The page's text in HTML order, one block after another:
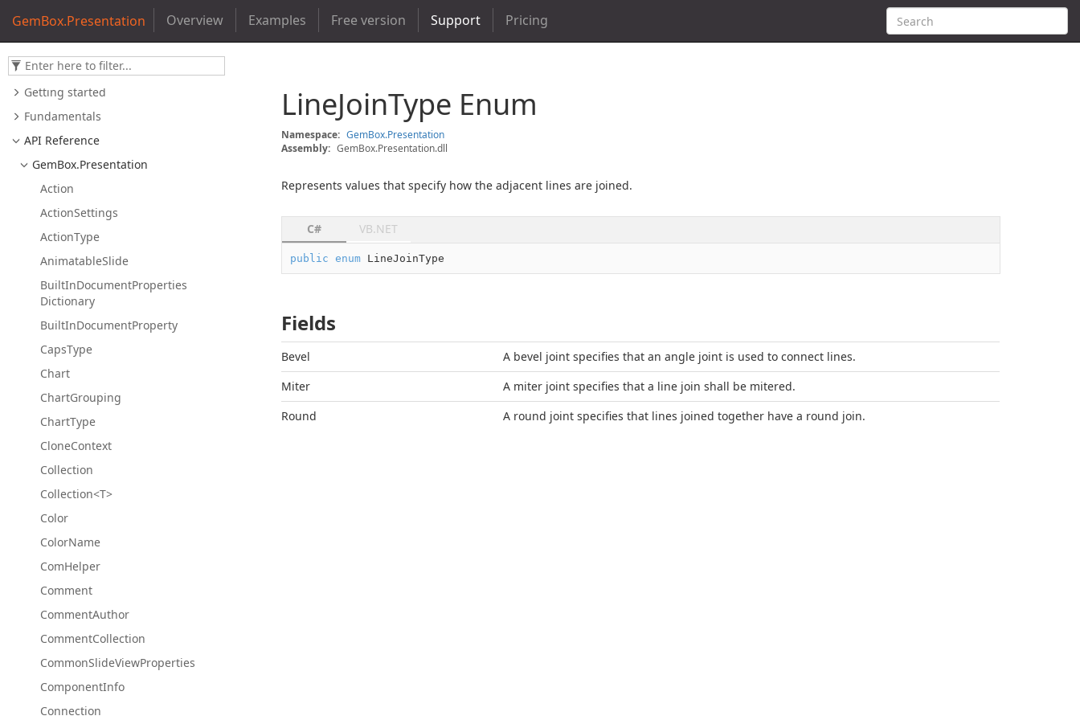
GemBox.Presentation Overview Examples Free version Support Pricing
Getting started
Fundamentals
API Reference
GemBox.Presentation
Action
ActionSettings
ActionType
AnimatableSlide
BuiltInDocumentProperties
Dictionary
BuiltInDocumentProperty
CapsType
Chart
ChartGrouping
ChartType
CloneContext
Collection
Collection<T>
Color
ColorName
ComHelper
Comment
CommentAuthor
CommentCollection
CommonSlideViewProperties
ComponentInfo
Connection
LineJoinType Enum
Namespace: GemBox.Presentation
Assembly: GemBox.Presentation.dll
Represents values that specify how the adjacent lines are joined.
C# VB.NET
public enum LineJoinType
Fields
Bevel
A bevel joint specifies that an angle joint is used to connect lines.
Miter
A miter joint specifies that a line join shall be mitered.
Round
A round joint specifies that lines joined together have a round join.